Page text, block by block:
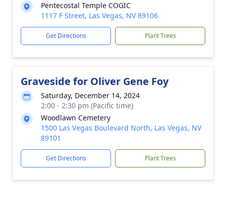
Pentecostal Temple COGIC
1117 F Street, Las Vegas, NV 89106
Get Directions Plant Trees
Graveside for Oliver Gene Foy
Saturday, December 14, 2024
2:00 - 2:30 pm (Pacific time)
Woodlawn Cemetery
1500 Las Vegas Boulevard North, Las Vegas, NV
89101
Get Directions Plant Trees